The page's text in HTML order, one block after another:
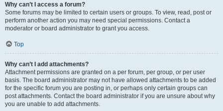
Why can’t I access a forum?
Some forums may be limited to certain users or groups. To view, read, post or
perform another action you may need special permissions. Contact a
moderator or board administrator to grant you access.
Top
Why can’t I add attachments?
Attachment permissions are granted on a per forum, per group, or per user
basis. The board administrator may not have allowed attachments to be added
for the specific forum you are posting in, or perhaps only certain groups can
post attachments. Contact the board administrator if you are unsure about why
you are unable to add attachments.